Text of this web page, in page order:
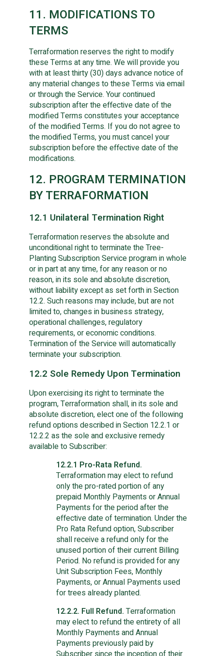
11. MODIFICATIONS TO
TERMS
Terraformation reserves the right to modify
these Terms at any time. We will provide you
with at least thirty (30) days advance notice of
any material changes to these Terms via email
or through the Service. Your continued
subscription after the effective date of the
modified Terms constitutes your acceptance
of the modified Terms. If you do not agree to
the modified Terms, you must cancel your
subscription before the effective date of the
modifications.
12. PROGRAM TERMINATION
BY TERRAFORMATION
12.1 Unilateral Termination Right
Terraformation reserves the absolute and
unconditional right to terminate the Tree-
Planting Subscription Service program in whole
or in part at any time, for any reason or no
reason, in its sole and absolute discretion,
without liability except as set forth in Section
12.2. Such reasons may include, but are not
limited to, changes in business strategy,
operational challenges, regulatory
requirements, or economic conditions.
Termination of the Service will automatically
terminate your subscription.
12.2 Sole Remedy Upon Termination
Upon exercising its right to terminate the
program, Terraformation shall, in its sole and
absolute discretion, elect one of the following
refund options described in Section 12.2.1 or
12.2.2 as the sole and exclusive remedy
available to Subscriber:
12.2.1 Pro-Rata Refund.
Terraformation may elect to refund
only the pro-rated portion of any
prepaid Monthly Payments or Annual
Payments for the period after the
effective date of termination. Under the
Pro Rata Refund option, Subscriber
shall receive a refund only for the
unused portion of their current Billing
Period. No refund is provided for any
Unit Subscription Fees, Monthly
Payments, or Annual Payments used
for trees already planted.
12.2.2. Full Refund. Terraformation
may elect to refund the entirety of all
Monthly Payments and Annual
Payments previously paid by